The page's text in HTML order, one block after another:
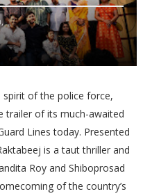
of the police force,
trailer of its much-awaited
Lines today. Presented
is a taut thriller and
Roy and Shiboprosad
of the country’s